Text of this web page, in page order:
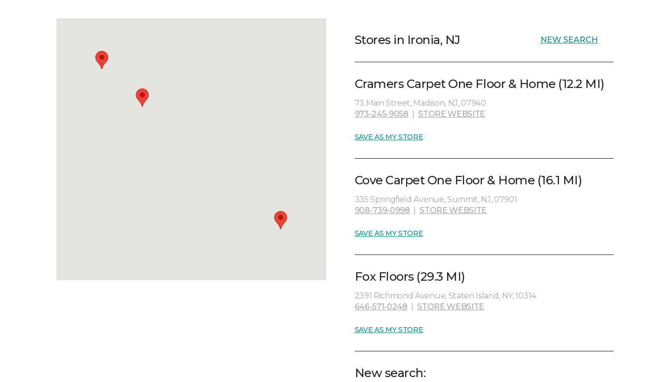
Stores in Ironia, NJ NEW SEARCH
Cramers Carpet One Floor & Home (12.2 MI)
73 Main Street, Madison, NJ, 07940
973-245-9058
STORE WEBSITE
SAVE AS MY STORE
Cove Carpet One Floor & Home (16.1 MI)
335 Springfield Avenue, Summit, NJ, 07901
908-739-0998
STORE WEBSITE
SAVE AS MY STORE
Fox Floors (29.3 MI)
2391 Richmond Avenue, Staten Island, NY, 10314
646-571-0248
STORE WEBSITE
SAVE AS MY STORE
New search: